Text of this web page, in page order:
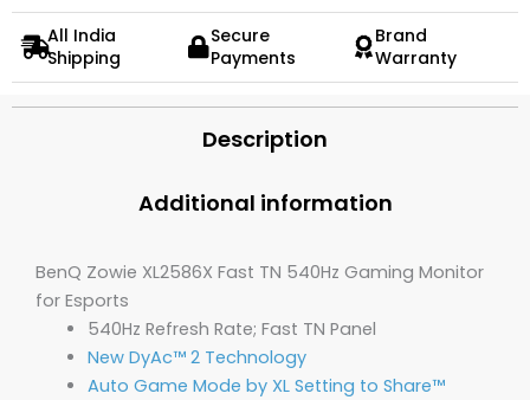
All India
Shipping
Secure
Payments
Brand
Warranty
Description
Additional information
BenQ Zowie XL2586X Fast TN 540Hz Gaming Monitor
for Esports
540Hz Refresh Rate; Fast TN Panel
New DyAc™ 2 Technology
Auto Game Mode by XL Setting to Share™